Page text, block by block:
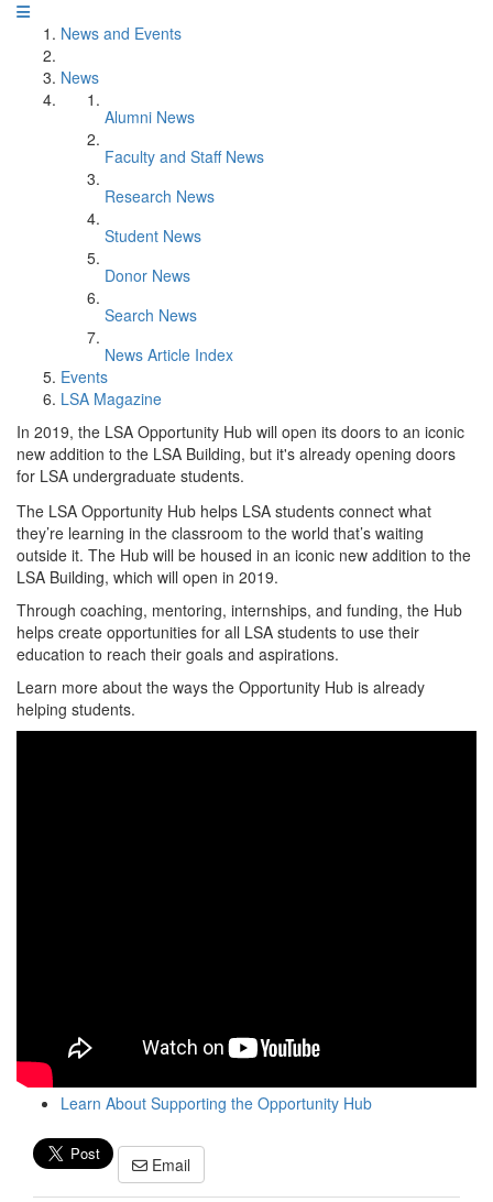
News and Events
News
Alumni News
Faculty and Staff News
Research News
Student News
Donor News
Search News
News Article Index
Events
LSA Magazine
In 2019, the LSA Opportunity Hub will open its doors to an iconic
new addition to the LSA Building, but it's already opening doors
for LSA undergraduate students.
The LSA​ Opportunity Hub helps LSA students connect what
they’re learning in the classroom to the world that’s waiting
outside it. The Hub will be housed in an iconic new addition to the
LSA Building, which will open in 2019.
Through coaching, mentoring, internships, and funding, the Hub
helps create opportunities for all LSA students to use their
education to reach their goals and aspirations.
Learn more about the ways the Opportunity Hub is already
helping students.
Learn About Supporting the Opportunity Hub
Email